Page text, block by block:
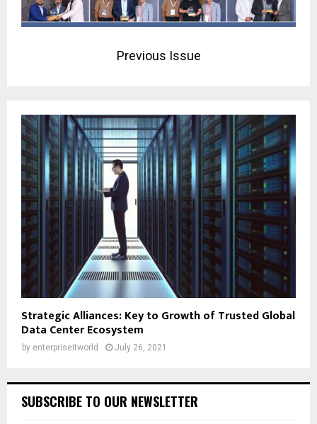
Previous Issue
Strategic Alliances: Key to Growth of Trusted Global
Data Center Ecosystem
by enterpriseitworld July 26, 2021
SUBSCRIBE TO OUR NEWSLETTER